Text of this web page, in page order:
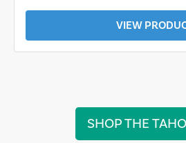
VIEW
SHOP THE